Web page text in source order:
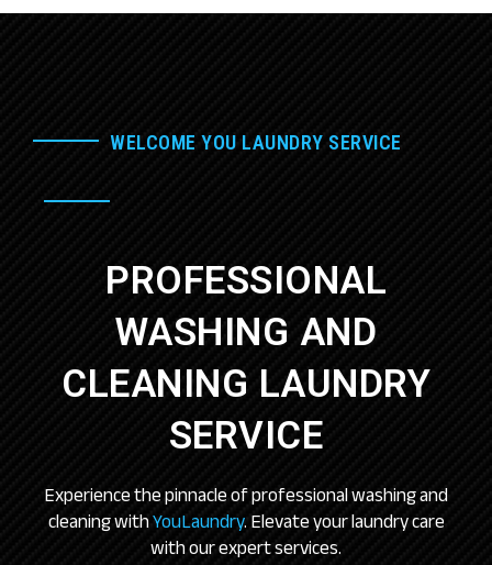
WELCOME YOU LAUNDRY SERVICE
PROFESSIONAL
WASHING AND
CLEANING LAUNDRY
SERVICE
Experience the pinnacle of professional washing and
cleaning withYouLaundry. Elevate your laundry care
with our expert services.